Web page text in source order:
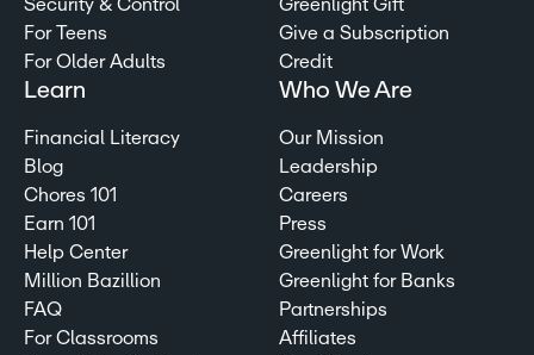
Security & Control
For Teens
For Older Adults
Greenlight Gift
Give a Subscription
Credit
Learn
Financial Literacy
Blog
Chores 101
Earn 101
Help Center
Million Bazillion
FAQ
For Classrooms
Who We Are
Our Mission
Leadership
Careers
Press
Greenlight for Work
Greenlight for Banks
Partnerships
Affiliates